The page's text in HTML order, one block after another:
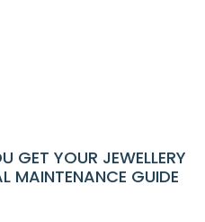
GET YOUR JEWELLERY
MAINTENANCE GUIDE